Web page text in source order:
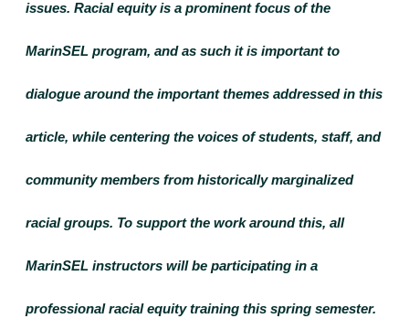
issues. Racial equity is a prominent focus of the
MarinSEL program, and as such it is important to
dialogue around the important themes addressed in this
article, while centering the voices of students, staff, and
community members from historically marginalized
racial groups. To support the work around this, all
MarinSEL instructors will be participating in a
professional racial equity training this spring semester.